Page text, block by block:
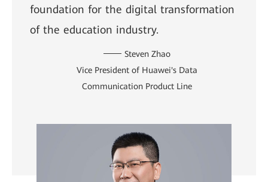
foundation for the digital transformation
of the education industry.
Steven Zhao
Vice President of Huawei's Data
Communication Product Line